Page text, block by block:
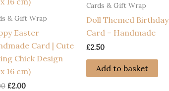
& Gift Wrap
Easter
Card | Cute
Chick Design
16 cm)
Original
£2.00Current
Cards & Gift Wrap
Doll Themed Birthday
Card – Handmade
£2.50
Add to basket